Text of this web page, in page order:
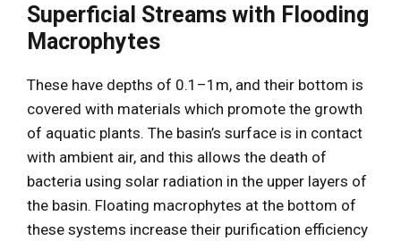
Superficial Streams with Flooding
Macrophytes
These have depths of 0.1–1m, and their bottom is
covered with materials which promote the growth
of aquatic plants. The basin’s surface is in contact
with ambient air, and this allows the death of
bacteria using solar radiation in the upper layers of
the basin. Floating macrophytes at the bottom of
these systems increase their purification efficiency